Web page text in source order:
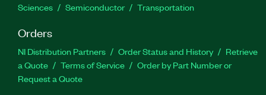
Sciences
Semiconductor Transportation
Orders
NI Distribution Partners Order Status and History
Retrieve
a Quote
Terms of Service
Order by Part Number or
Request a Quote